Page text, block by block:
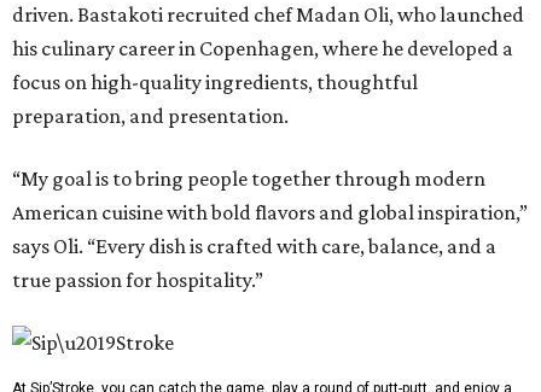
driven. Bastakoti recruited chef Madan Oli, who launched
his culinary career in Copenhagen, where he developed a
focus on high-quality ingredients, thoughtful
preparation, and presentation.
“My goal is to bring people together through modern
American cuisine with bold flavors and global inspiration,”
says Oli. “Every dish is crafted with care, balance, and a
true passion for hospitality.”
At Sip’Stroke, you can catch the game, play a round of putt-putt, and enjoy a